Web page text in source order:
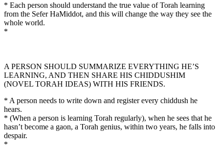
* Each person should understand the true value of Torah learning
from the Sefer HaMiddot, and this will change the way they see the
whole world.
*
A PERSON SHOULD SUMMARIZE EVERYTHING HE’S
LEARNING, AND THEN SHARE HIS CHIDDUSHIM
(NOVEL TORAH IDEAS) WITH HIS FRIENDS.
* A person needs to write down and register every chiddush he
hears.
* (When a person is learning Torah regularly), when he sees that he
hasn’t become a gaon, a Torah genius, within two years, he falls into
despair.
*